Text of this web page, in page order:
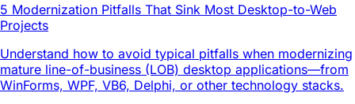
5 Modernization Pitfalls That Sink Most Desktop-to-Web
Projects
Understand how to avoid typical pitfalls when modernizing
mature line-of-business (LOB) desktop applications—from
WinForms, WPF, VB6, Delphi, or other technology stacks.